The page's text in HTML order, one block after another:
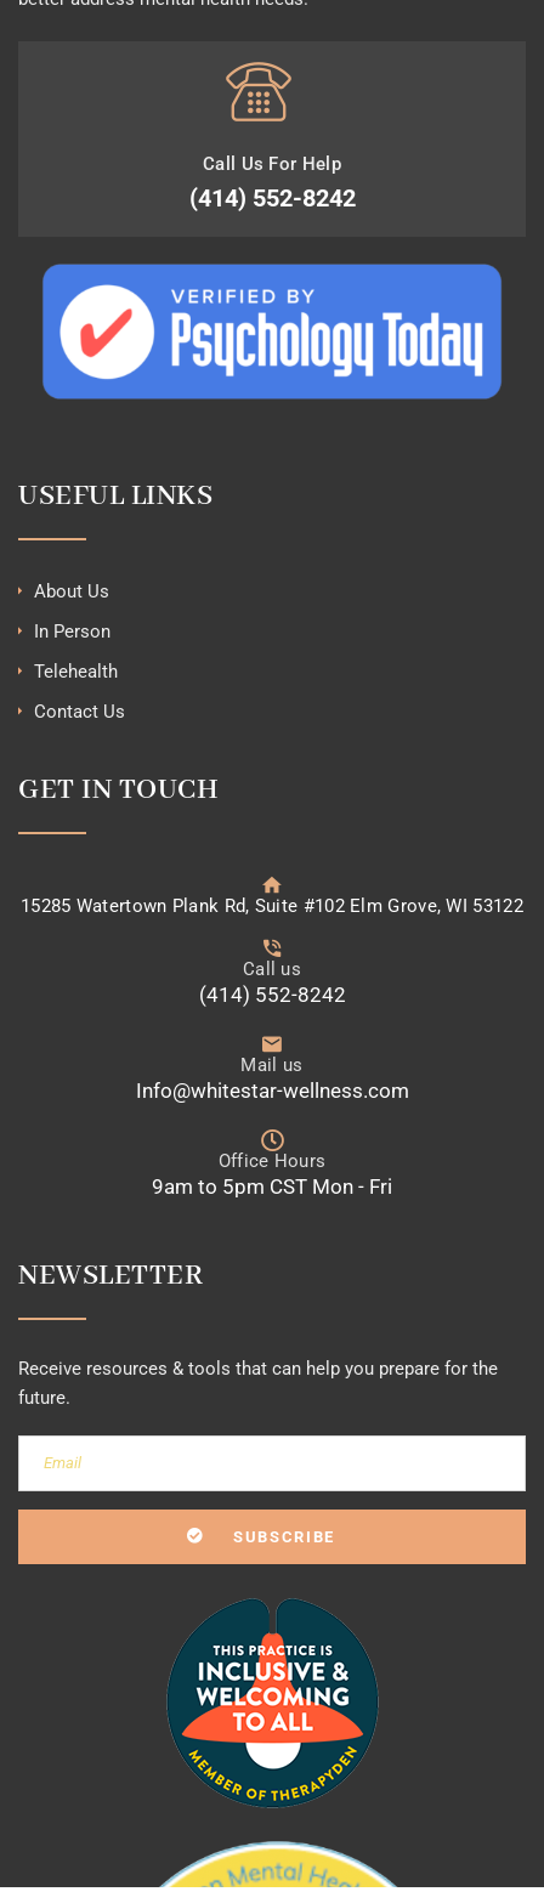
Call Us For Help
(414) 552-8242
USEFUL LINKS
About Us
In Person
Telehealth
Contact Us
GET IN TOUCH
15285 Watertown Plank Rd, Suite #102 Elm Grove, WI 53122
Call us
(414) 552-8242
Mail us
Info@whitestar-wellness.com
Office Hours
9am to 5pm CST Mon - Fri
NEWSLETTER
Receive resources & tools that can help you prepare for the
future.